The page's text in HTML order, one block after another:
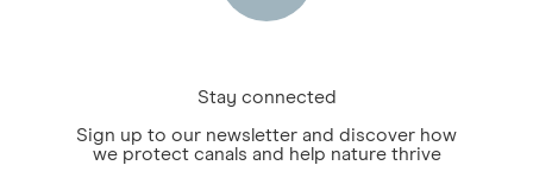
Stay connected
Sign up to our newsletter and discover how
we protect canals and help nature thrive